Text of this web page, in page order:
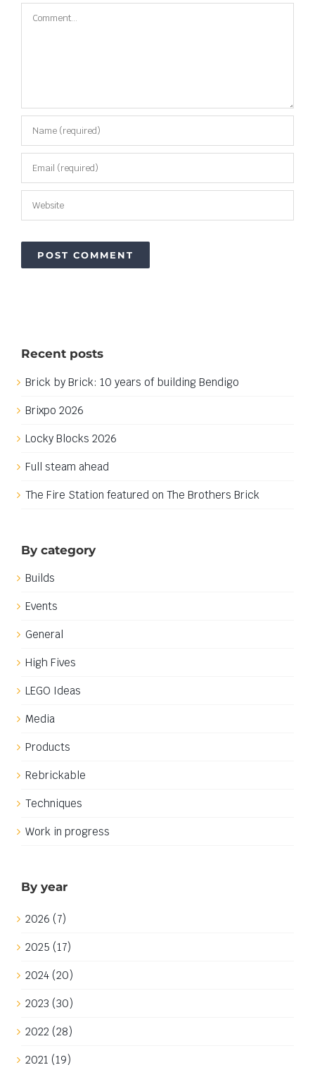
Comment
Recent posts
Brick by Brick: 10 years of building Bendigo
Brixpo 2026
Locky Blocks 2026
Full steam ahead
The Fire Station featured on The Brothers Brick
By category
Builds
Events
General
High Fives
LEGO Ideas
Media
Products
Rebrickable
Techniques
Work in progress
By year
2026 (7)
2025 (17)
2024 (20)
2023 (30)
2022 (28)
2021 (19)